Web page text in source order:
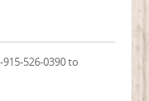
526-0390 to